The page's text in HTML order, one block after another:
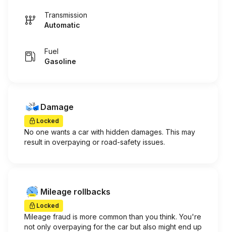
Transmission
Automatic
Fuel
Gasoline
Damage
Locked
No one wants a car with hidden damages. This may
result in overpaying or road-safety issues.
Mileage rollbacks
Locked
Mileage fraud is more common than you think. You're
not only overpaying for the car but also might end up